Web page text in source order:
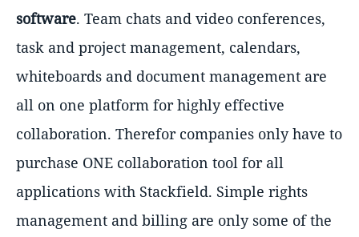
software. Team chats and video conferences,
task and project management, calendars,
whiteboards and document management are
all on one platform for highly effective
collaboration. Therefor companies only have to
purchase ONE collaboration tool for all
applications with Stackfield. Simple rights
management and billing are only some of the